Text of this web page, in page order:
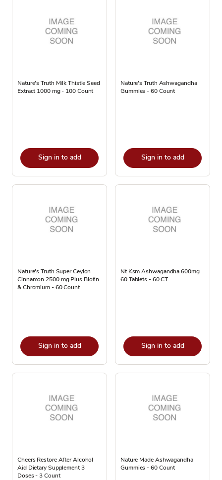
Nature's Truth Milk Thistle Seed
Extract 1000 mg - 100 Count
Sign in to add
Nature's Truth Ashwagandha
Gummies - 60 Count
Sign in to add
Nature's Truth Super Ceylon
Cinnamon 2500 mg Plus Biotin
& Chromium - 60 Count
Sign in to add
Nt Ksm Ashwagandha 600mg
60 Tablets - 60 CT
Sign in to add
Cheers Restore After Alcohol
Aid Dietary Supplement 3
Doses - 3 Count
Nature Made Ashwagandha
Gummies - 60 Count